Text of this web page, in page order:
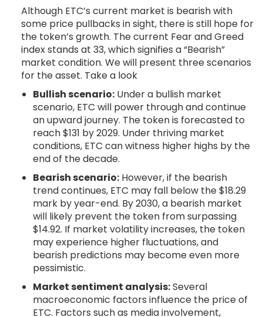
Although ETC’s current market is bearish with
some price pullbacks in sight, there is still hope for
the token’s growth. The current Fear and Greed
index stands at 33, which signifies a “Bearish”
market condition. We will present three scenarios
for the asset. Take a look
Bullish scenario: Under a bullish market
scenario, ETC will power through and continue
an upward journey. The token is forecasted to
reach $131 by 2029. Under thriving market
conditions, ETC can witness higher highs by the
end of the decade.
Bearish scenario: However, if the bearish
trend continues, ETC may fall below the $18.29
mark by year-end. By 2030, a bearish market
will likely prevent the token from surpassing
$14.92. If market volatility increases, the token
may experience higher fluctuations, and
bearish predictions may become even more
pessimistic.
Market sentiment analysis:Several
macroeconomic factors influence the price of
ETC. Factors such as media involvement,